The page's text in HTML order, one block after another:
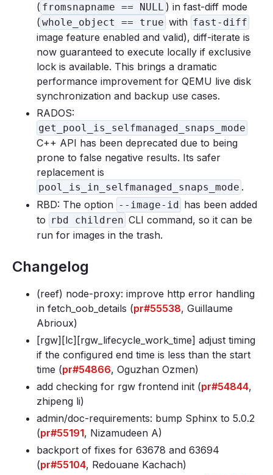
( fromsnapname == NULL ) in fast-diff mode
( whole_object == true with fast-diff
image feature enabled and valid), diff-iterate is
now guaranteed to execute locally if exclusive
lock is available. This brings a dramatic
performance improvement for QEMU live disk
synchronization and backup use cases.
RADOS:
get_pool_is_selfmanaged_snaps_mode
C++ API has been deprecated due to being
prone to false negative results. Its safer
replacement is
pool_is_in_selfmanaged_snaps_mode .
RBD: The option --image-id has been added
to rbd children CLI command, so it can be
run for images in the trash.
Changelog
(reef) node-proxy: improve http error handling
in fetch_oob_details (pr#55538, Guillaume
Abrioux)
[rgw][lc][rgw_lifecycle_work_time] adjust timing
if the configured end time is less than the start
time (pr#54866, Oguzhan Ozmen)
add checking for rgw frontend init (pr#54844,
zhipeng li)
admin/doc-requirements: bump Sphinx to 5.0.2
(pr#55191, Nizamudeen A)
backport of fixes for 63678 and 63694
(pr#55104, Redouane Kachach)